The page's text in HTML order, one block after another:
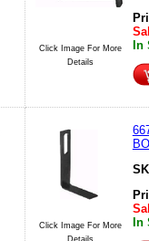
Click Image For More
Details
In
Click Image For More
Details
In